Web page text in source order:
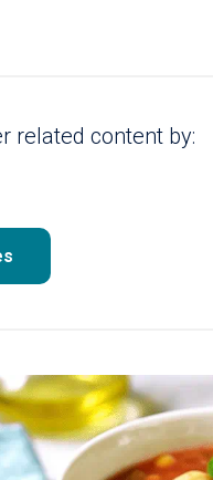
related content by: